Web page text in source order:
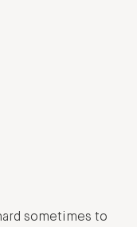
sometimes to